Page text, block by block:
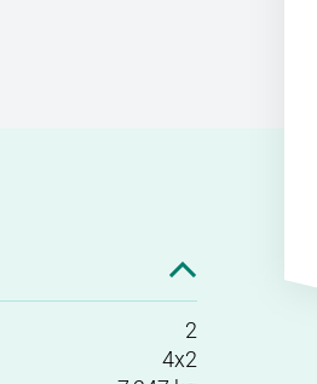
2
4x2